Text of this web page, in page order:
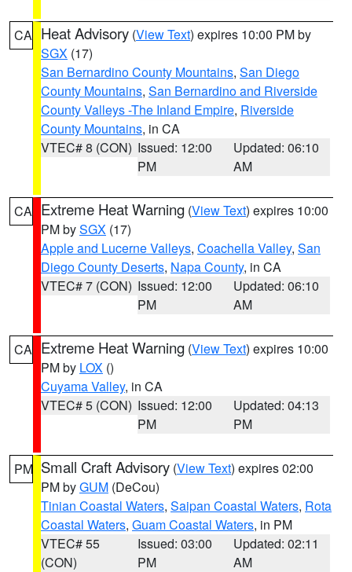
CA Heat Advisory (View Text) expires 10:00 PM by
SGX (17)
San Bernardino County Mountains, San Diego
County Mountains, San Bernardino and Riverside
County Valleys -The Inland Empire, Riverside
County Mountains, in CA
VTEC# 8 (CON) Issued: 12:00
PM
Updated: 06:10
AM
CA Extreme Heat Warning (View Text) expires 10:00
PM bySGX (17)
Apple and Lucerne Valleys, Coachella Valley, San
Diego County Deserts, Napa County, in CA
VTEC# 7 (CON) Issued: 12:00
PM
Updated: 06:10
AM
CA Extreme Heat Warning (View Text) expires 10:00
PM by LOX ()
Cuyama Valley, in CA
VTEC# 5 (CON) Issued: 12:00
PM
Updated: 04:13
PM
PM Small Craft Advisory (View Text) expires 02:00
PM byGUM (DeCou)
Tinian Coastal Waters, Saipan Coastal Waters, Rota
Coastal Waters, Guam Coastal Waters, in PM
VTEC# 55
(CON)
Issued: 03:00
PM
Updated: 02:11
AM